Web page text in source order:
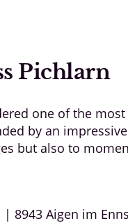
Pichlarn
one of the
by an
but also to
8943 Aigen im